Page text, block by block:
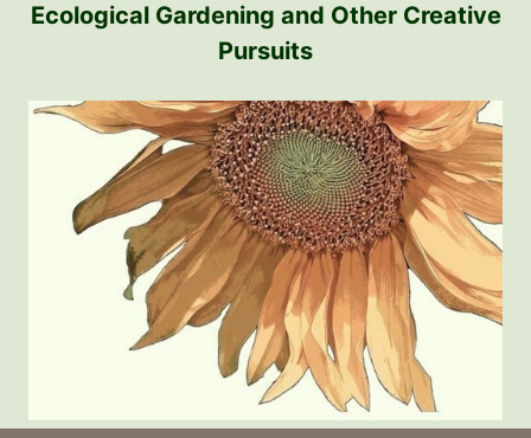
Ecological Gardening and Other Creative
Pursuits